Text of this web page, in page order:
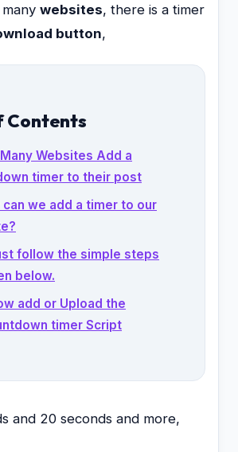
websites, there is a timer
button,
Contents
Many Websites Add a
timer to their post
can we add a timer to our
follow the simple steps
below.
add or Upload the
timer Script
and 20 seconds and more,